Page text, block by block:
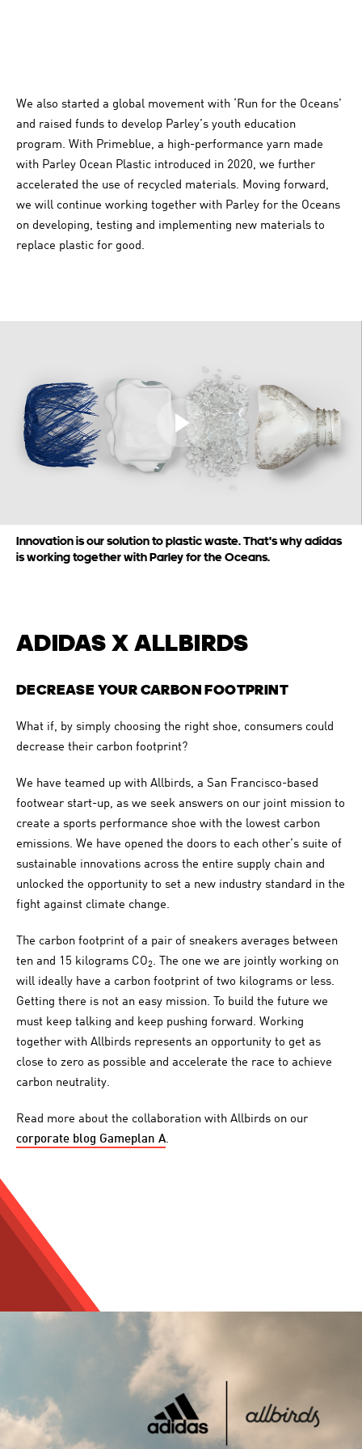
We also started a global movement with ‘Run for the Oceans’
and raised funds to develop Parley’s youth education
program. With Primeblue, a high-performance yarn made
with Parley Ocean Plastic introduced in 2020, we further
accelerated the use of recycled materials. Moving forward,
we will continue working together with Parley for the Oceans
on developing, testing and implementing new materials to
replace plastic for good.
Play video
Innovation is our solution to plastic waste. That's why adidas
is working together with Parley for the Oceans.
ADIDAS X ALLBIRDS
DECREASE YOUR CARBON FOOTPRINT
What if, by simply choosing the right shoe, consumers could
decrease their carbon footprint?
We have teamed up with Allbirds, a San Francisco-based
footwear start-up, as we seek answers on our joint mission to
create a sports performance shoe with the lowest carbon
emissions. We have opened the doors to each other’s suite of
sustainable innovations across the entire supply chain and
unlocked the opportunity to set a new industry standard in the
fight against climate change.
The carbon footprint of a pair of sneakers averages between
ten and 15 kilograms CO2. The one we are jointly working on
will ideally have a carbon footprint of two kilograms or less.
Getting there is not an easy mission. To build the future we
must keep talking and keep pushing forward. Working
together with Allbirds represents an opportunity to get as
close to zero as possible and accelerate the race to achieve
carbon neutrality.
Read more about the collaboration with Allbirds on our
corporate blog Gameplan A.